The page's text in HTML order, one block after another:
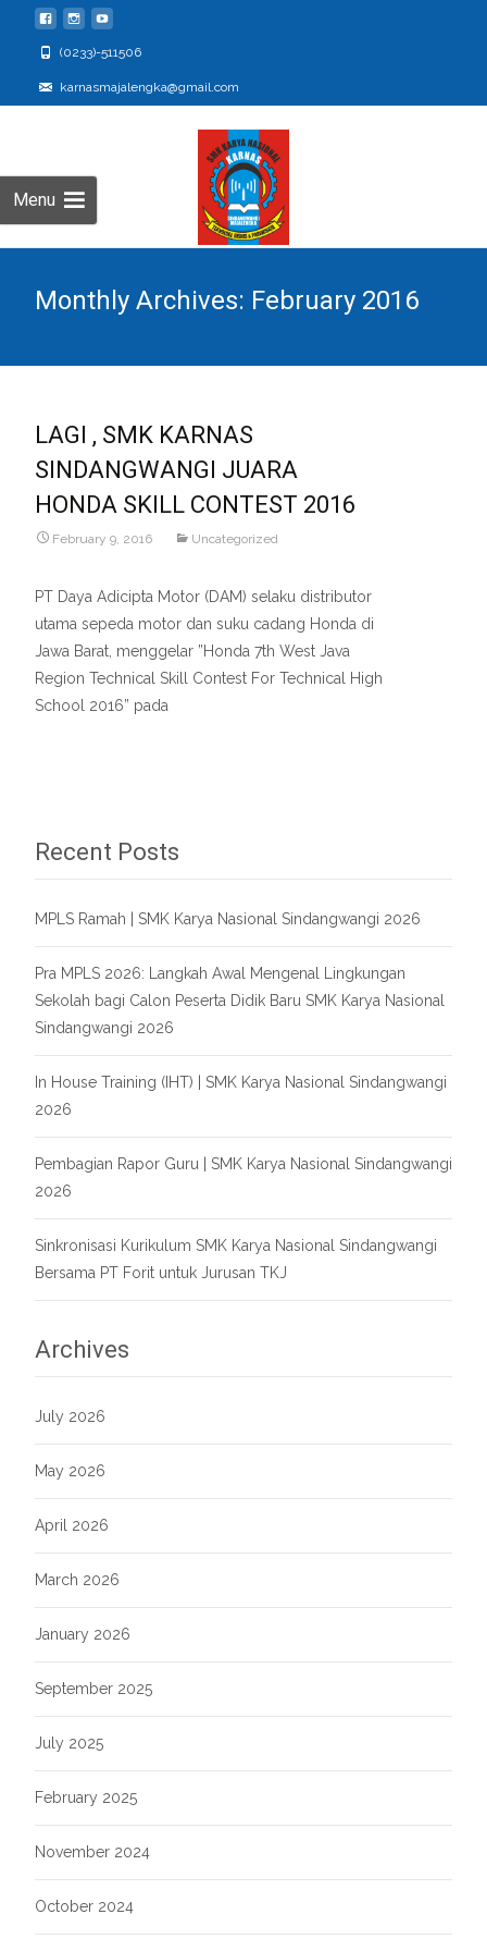
(0233)-511506
karnasmajalengka@gmail.com
Menu
Monthly Archives: February 2016
LAGI , SMK KARNAS
SINDANGWANGI JUARA
HONDA SKILL CONTEST 2016
February 9, 2016 Uncategorized
PT Daya Adicipta Motor (DAM) selaku distributor
utama sepeda motor dan suku cadang Honda di
Jawa Barat, menggelar ”Honda 7th West Java
Region Technical Skill Contest For Technical High
School 2016” pada
Recent Posts
MPLS Ramah | SMK Karya Nasional Sindangwangi 2026
Pra MPLS 2026: Langkah Awal Mengenal Lingkungan
Sekolah bagi Calon Peserta Didik Baru SMK Karya Nasional
Sindangwangi 2026
In House Training (IHT) | SMK Karya Nasional Sindangwangi
2026
Pembagian Rapor Guru | SMK Karya Nasional Sindangwangi
2026
Sinkronisasi Kurikulum SMK Karya Nasional Sindangwangi
Bersama PT Forit untuk Jurusan TKJ
Archives
July 2026
May 2026
April 2026
March 2026
January 2026
September 2025
July 2025
February 2025
November 2024
October 2024